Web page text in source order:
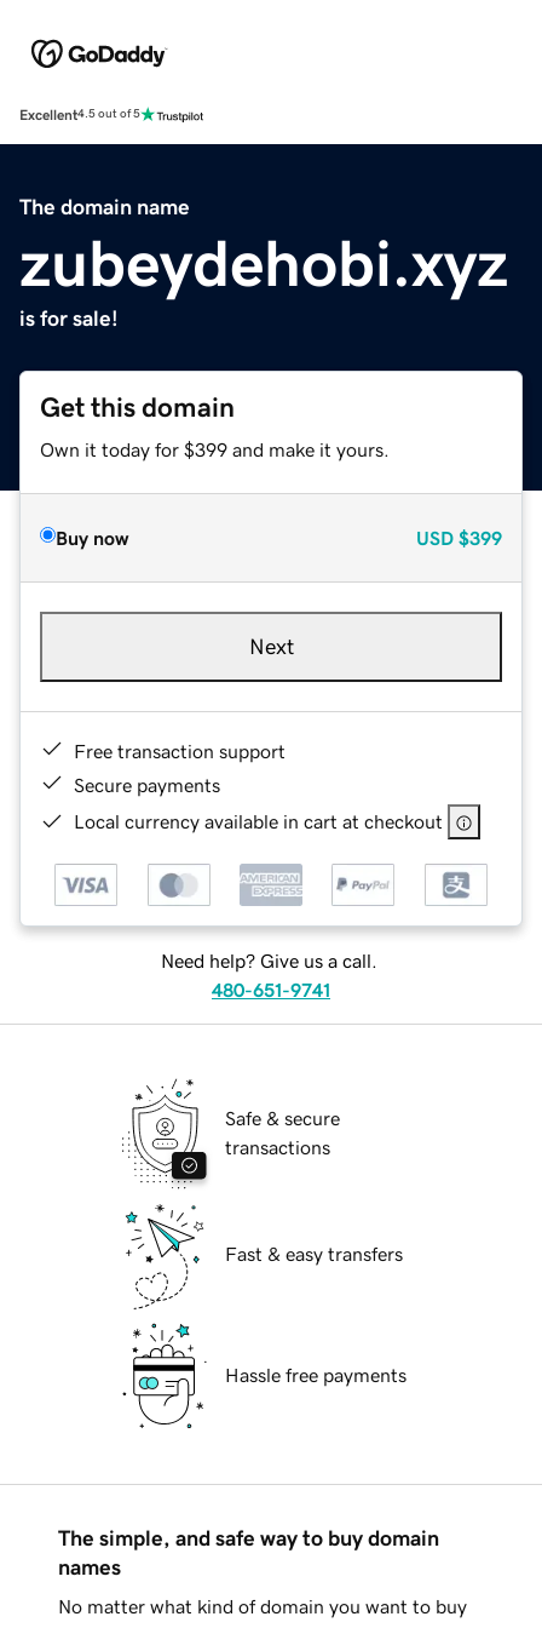
Excellent4.5 out of 5
The domain name
zubeydehobi.xyz
is for sale!
Get this domain
Own it today for $399 and make it yours.
Buy now USD $399
Next
Free transaction support
Secure payments
Local currency available in cart at checkout
Need help? Give us a call.
480-651-9741
Safe & secure
transactions
Fast & easy transfers
Hassle free payments
The simple, and safe way to buy domain
names
No matter what kind of domain you want to buy